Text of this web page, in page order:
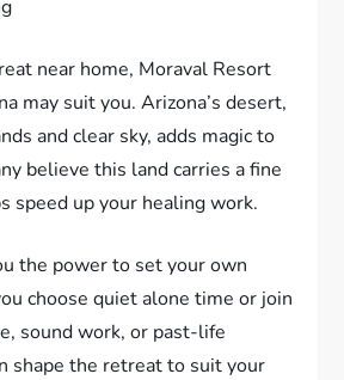
near home, Moraval Resort
may suit you. Arizona’s desert,
and clear sky, adds magic to
believe this land carries a fine
speed up your healing work.
the power to set your own
choose quiet alone time or join
sound work, or past-life
shape the retreat to suit your